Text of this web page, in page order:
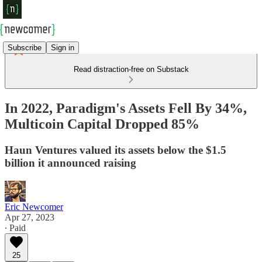
Subscribe Sign in
Read distraction-free on Substack
In 2022, Paradigm's Assets Fell By 34%,
Multicoin Capital Dropped 85%
Haun Ventures valued its assets below the $1.5
billion it announced raising
Eric Newcomer
Apr 27, 2023
∙ Paid
25